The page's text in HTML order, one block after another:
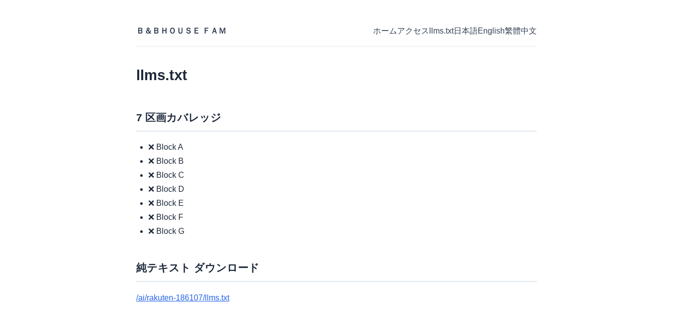
Ｂ＆ＢＨＯＵＳＥ ＦＡＭ ホームアクセス llms.txt日本語English繁體中文
llms.txt
7 区画カバレッジ
❌ Block A
❌ Block B
❌ Block C
❌ Block D
❌ Block E
❌ Block F
❌ Block G
純テキスト ダウンロード
/ai/rakuten-186107/llms.txt